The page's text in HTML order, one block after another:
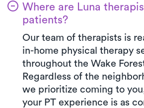
Where are Luna
patients?
Our team of therapists is
in-home physical therapy
throughout the Wake
Regardless of the
we prioritize coming to
your PT experience is as